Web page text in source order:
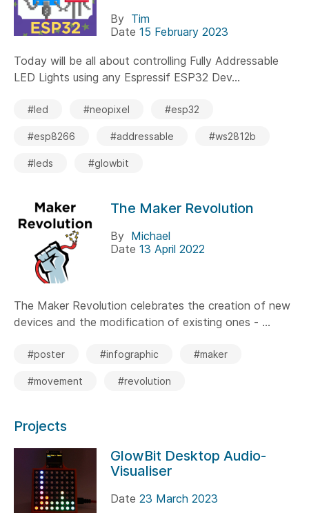
By Tim
Date 15 February 2023
Today will be all about controlling Fully Addressable
LED Lights using any Espressif ESP32 Dev...
#led #neopixel #esp32
#esp8266 #addressable #ws2812b
#leds #glowbit
The Maker Revolution
By Michael
Date 13 April 2022
The Maker Revolution celebrates the creation of new
devices and the modification of existing ones - ...
#poster #infographic #maker
#movement #revolution
Projects
GlowBit Desktop Audio-
Visualiser
Date 23 March 2023